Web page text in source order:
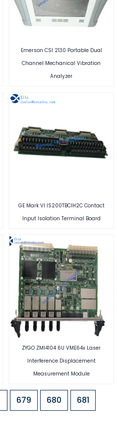
Emerson CSI 2130 Portable Dual
Channel Mechanical Vibration
Analyzer
GE Mark VI IS200TBCIH2C Contact
Input Isolation Terminal Board
ZYGO ZMI4104 6U VME64x Laser
Interference Displacement
Measurement Module
679 680 681